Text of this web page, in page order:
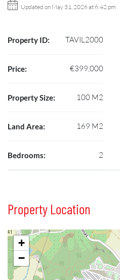
Updated on May 31, 2026 at 6:42 pm
Property ID: TAVIL2000
Price: €399,000
Property Size: 100 M2
Land Area: 169 M2
Bedrooms: 2
Property Location
+
−